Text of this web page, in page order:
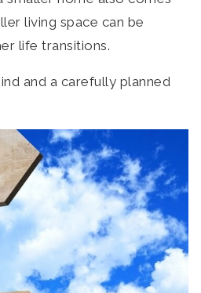
living space can be
life transitions.
and a carefully planned